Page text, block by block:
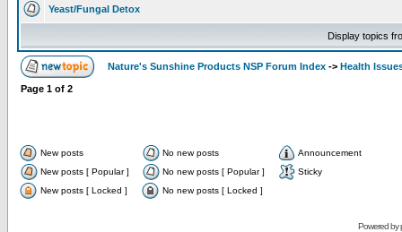
Yeast/Fungal Detox
Display topics
Nature's Sunshine Products NSP Forum Index -> Health
Page 1 of 2
New posts No new posts
Announcement
New posts [ Popular ]
No new posts [ Popular ]
Sticky
New posts [ Locked ]
No new posts [ Locked ]
Powered by